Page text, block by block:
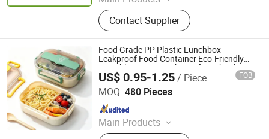
Plastic Injection, Plastic Pallet,
Plastic Accessories for Household
Appliances, Plastic Folding Box,
Disposable Food Lunch Box,
Logistics Breeding Turnover Box,
Plastic Tiles for Parking Lot, Plastic
Food Container, Plastic Tray,
Livestock Products
Contact Supplier
Food Grade PP Plastic Lunchbox
Leakproof Food Container Eco-Friendly
Portable Bento Lunch Box for School
Office Picnic Travel Wholesale
US$ 0.95-1.25/ Piece FOB
MOQ: 480 Pieces
Main Products
Home Appliances, Security Cameras,
Guangdong Youyuan Trading Co., Ltd.
Since 2023